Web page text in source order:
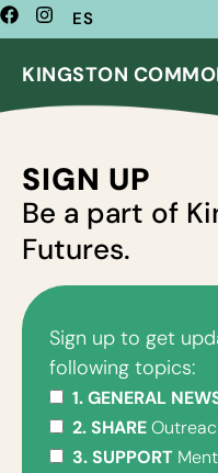
ES
KINGSTON
SIGN UP
Be a part of
Futures.
Sign up to get
following topics:
1. GENERAL
2. SHARE
3. SUPPORT